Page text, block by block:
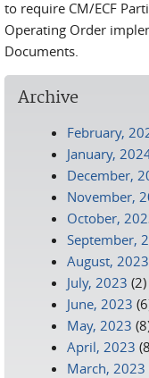
to require CM/ECF
Operating Order
Documents.
Archive
February,
January,
December,
November,
October,
September,
August, 2023
July, 2023 (2)
June, 2023
May, 2023
April, 2023
March, 2023